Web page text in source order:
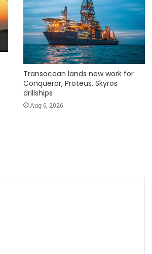
Transocean lands new work for
Conqueror, Proteus, Skyros
drillships
Aug 6, 2026